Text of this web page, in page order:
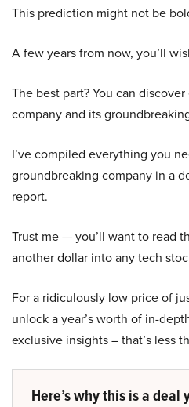
This prediction might not be
A few years from now, you’ll
The best part? You can
company and its
I’ve compiled everything you
groundbreaking company in a
report.
Trust me — you’ll want to read
another dollar into any tech
For a ridiculously low price of
unlock a year’s worth of in-
exclusive insights – that’s less
Here’s why this is a deal